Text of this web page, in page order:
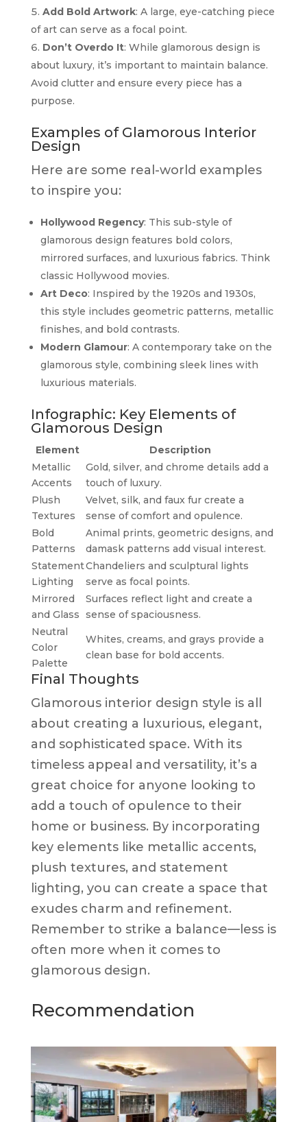
Add Bold Artwork: A large, eye-catching piece
of art can serve as a focal point.
Don’t Overdo It: While glamorous design is
about luxury, it’s important to maintain balance.
Avoid clutter and ensure every piece has a
purpose.
Examples of Glamorous Interior
Design
Here are some real-world examples
to inspire you:
Hollywood Regency: This sub-style of
glamorous design features bold colors,
mirrored surfaces, and luxurious fabrics. Think
classic Hollywood movies.
Art Deco: Inspired by the 1920s and 1930s,
this style includes geometric patterns, metallic
finishes, and bold contrasts.
Modern Glamour: A contemporary take on the
glamorous style, combining sleek lines with
luxurious materials.
Infographic: Key Elements of
Glamorous Design
Element
Description
Metallic
Accents
Gold, silver, and chrome details add a
touch of luxury.
Plush
Textures
Velvet, silk, and faux fur create a
sense of comfort and opulence.
Bold
Patterns
Animal prints, geometric designs, and
damask patterns add visual interest.
Statement
Lighting
Chandeliers and sculptural lights
serve as focal points.
Mirrored
and Glass
Surfaces reflect light and create a
sense of spaciousness.
Neutral
Color
Palette
Whites, creams, and grays provide a
clean base for bold accents.
Final Thoughts
Glamorous interior design style is all
about creating a luxurious, elegant,
and sophisticated space. With its
timeless appeal and versatility, it’s a
great choice for anyone looking to
add a touch of opulence to their
home or business. By incorporating
key elements like metallic accents,
plush textures, and statement
lighting, you can create a space that
exudes charm and refinement.
Remember to strike a balance—less is
often more when it comes to
glamorous design.
Recommendation